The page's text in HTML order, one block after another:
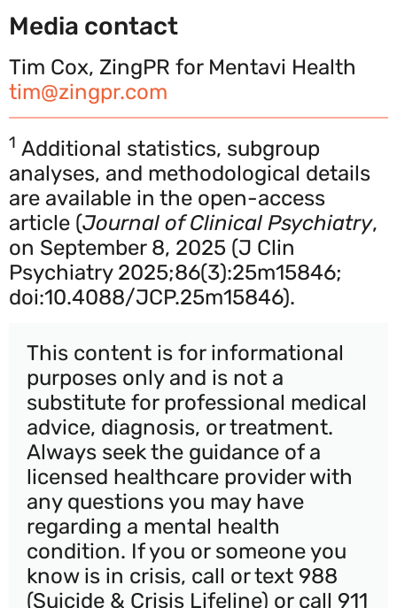
Media contact
Tim Cox, ZingPR for Mentavi Health
tim@zingpr.com
1 Additional statistics, subgroup
analyses, and methodological details
are available in the open-access
article (Journal of Clinical Psychiatry,
on September 8, 2025 (J Clin
Psychiatry 2025;86(3):25m15846;
doi:10.4088/JCP.25m15846).
This content is for informational
purposes only and is not a
substitute for professional medical
advice, diagnosis, or treatment.
Always seek the guidance of a
licensed healthcare provider with
any questions you may have
regarding a mental health
condition. If you or someone you
know is in crisis, call or text 988
(Suicide & Crisis Lifeline) or call 911